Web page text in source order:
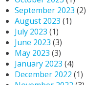
September 2023 (2)
August 2023 (1)
July 2023 (1)
June 2023 (3)
May 2023 (3)
January 2023 (4)
December 2022 (1)